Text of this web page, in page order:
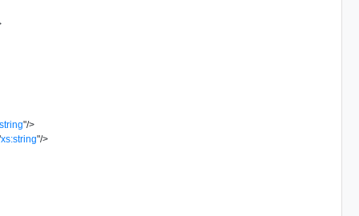
"/>
xs:string"/>